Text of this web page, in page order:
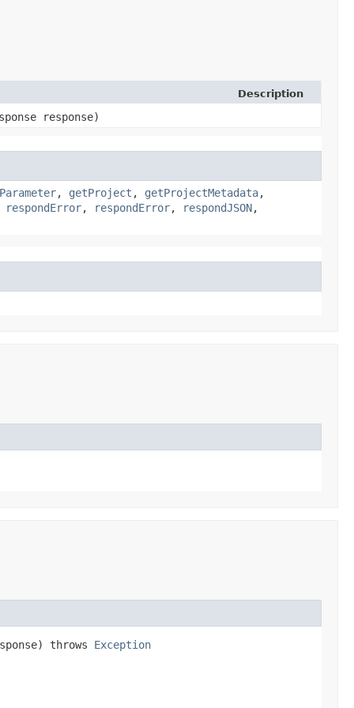
Description
response)
, getProject , getProjectMetadata,
respondError, respondError, respondJSON,
throws Exception